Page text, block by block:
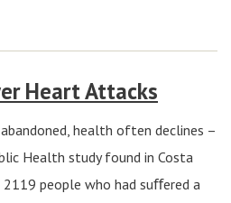
Heart Attacks
health often declines –
Health study found in Costa
2119 people who had suﬀered a